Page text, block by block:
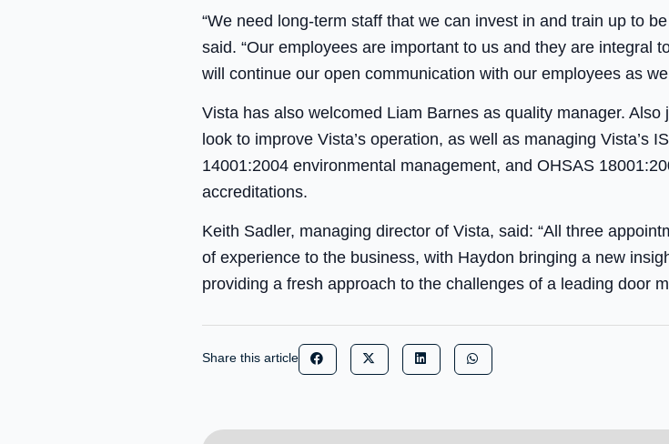
“We need long-term staff that we can invest in and train up to
said. “Our employees are important to us and they are integral
will continue our open communication with our employees as
Vista has also welcomed Liam Barnes as quality manager.
look to improve Vista’s operation, as well as managing Vista’s
14001:2004 environmental management, and OHSAS
accreditations.
Keith Sadler, managing director of Vista, said: “All three
of experience to the business, with Haydon bringing a new
providing a fresh approach to the challenges of a leading door
Share this article